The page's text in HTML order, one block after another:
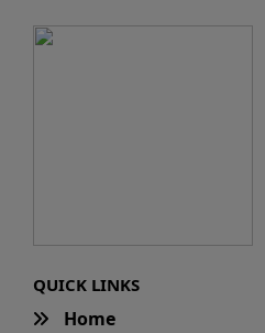
QUICK LINKS
Home